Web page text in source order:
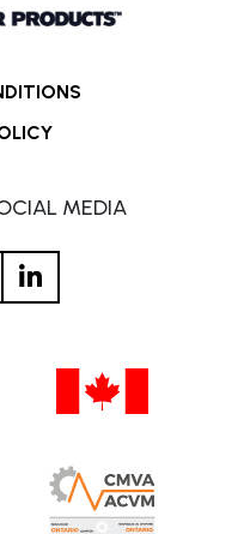
MEDIA